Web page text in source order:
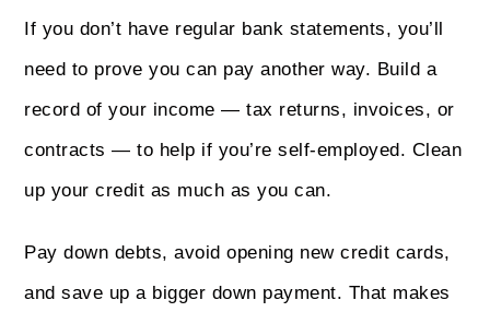
If you don’t have regular bank statements, you’ll
need to prove you can pay another way. Build a
record of your income — tax returns, invoices, or
contracts — to help if you’re self-employed. Clean
up your credit as much as you can.
Pay down debts, avoid opening new credit cards,
and save up a bigger down payment. That makes